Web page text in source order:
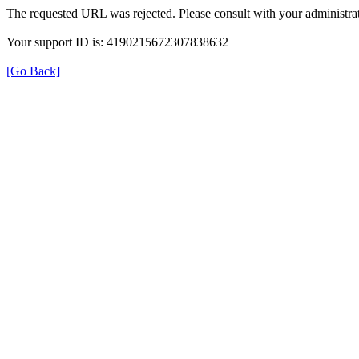
The requested URL was rejected. Please consult with your
Your support ID is: 4190215672307838632
[Go Back]